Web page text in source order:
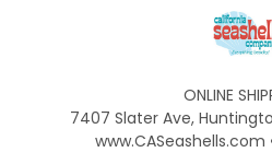
ONLINE
7407 Slater Ave,